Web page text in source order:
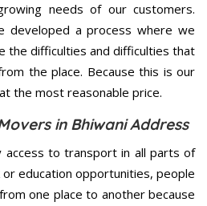
needs of our customers.
developed a process where we
the difficulties and difficulties that
the place. Because this is our
the most reasonable price.
in Bhiwani Address
access to transport in all parts of
education opportunities, people
one place to another because